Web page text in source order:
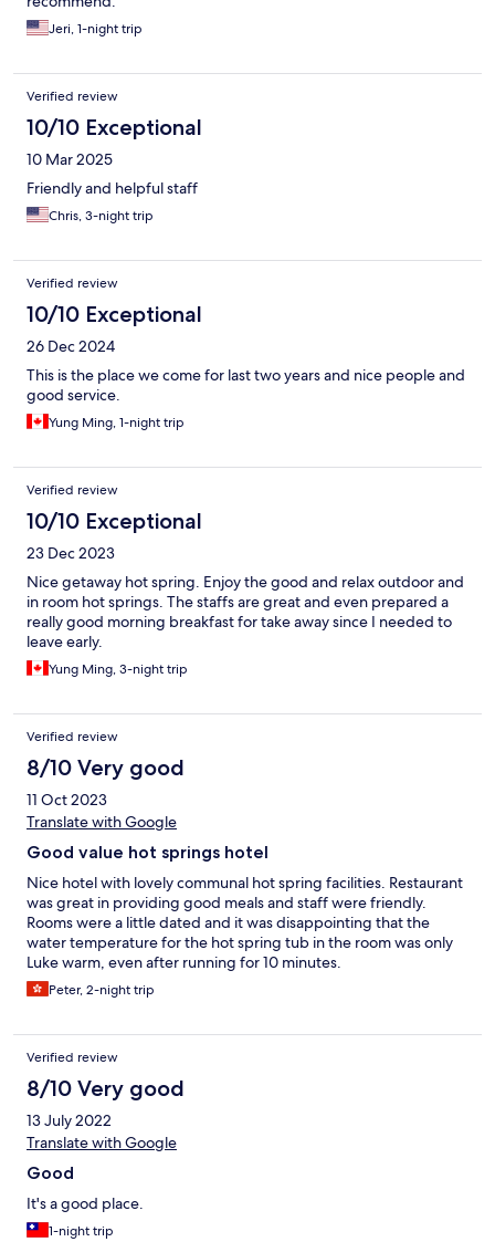
Jeri, 1-night trip
Verified review
10/10 Exceptional
10 Mar 2025
Friendly and helpful staff
Chris, 3-night trip
Verified review
10/10 Exceptional
26 Dec 2024
This is the place we come for last two years and nice people and
good service.
Yung Ming, 1-night trip
Verified review
10/10 Exceptional
23 Dec 2023
Nice getaway hot spring. Enjoy the good and relax outdoor and
in room hot springs. The staffs are great and even prepared a
really good morning breakfast for take away since I needed to
leave early.
Yung Ming, 3-night trip
Verified review
8/10 Very good
11 Oct 2023
Translate with Google
Good value hot springs hotel
Nice hotel with lovely communal hot spring facilities. Restaurant
was great in providing good meals and staff were friendly.
Rooms were a little dated and it was disappointing that the
water temperature for the hot spring tub in the room was only
Luke warm, even after running for 10 minutes.
Peter, 2-night trip
Verified review
8/10 Very good
13 July 2022
Translate with Google
Good
It's a good place.
1-night trip